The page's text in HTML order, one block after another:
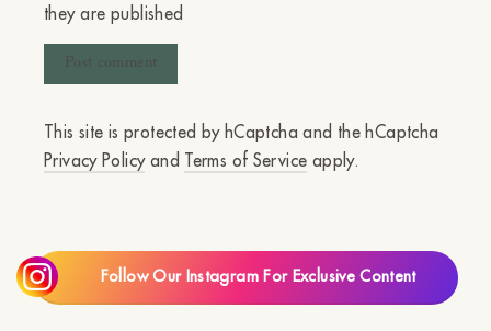
they are published
This site is protected by hCaptcha and the hCaptcha
Privacy Policyand Terms of Service apply.
Follow Our Instagram For Exclusive Content